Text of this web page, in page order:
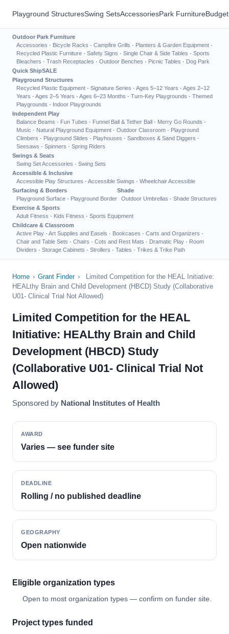
Playground StructuresSwing SetsAccessoriesPark Furniture
Outdoor Park Furniture
Accessories · Bicycle Racks · Campfire Grills · Planters & Garden Equipment ·
Recycled Plastic Furniture · Safety Signs · Single Chair & Side Tables · Sports
Bleachers · Trash Receptacles · Outdoor Benches · Picnic Tables · Dog Park
Quick ShipSALE
Playground Structures
Recycled Plastic Equipment · Signature Series · Ages 5–12 Years · Ages 2–12
Years · Ages 2–5 Years · Ages 6–23 Months · Turn-Key Playgrounds · Themed
Playgrounds · Indoor Playgrounds
Independent Play
Balance Beams · Fun Tubes · Funnel Ball & Tether Ball · Merry Go Rounds ·
Music · Natural Playground Equipment · Outdoor Classroom · Playground
Climbers · Playground Slides · Playhouses · Sandboxes & Sand Diggers ·
Seesaws · Spinners · Spring Riders
Swings & Seats
Swing Set Accessories · Swing Sets
Accessible & Inclusive
Accessible Play Structures · Accessible Swings · Wheelchair Accessible
Surfacing & Borders
Playground Surface · Playground Border
Shade
Outdoor Umbrellas · Shade Structures
Exercise & Sports
Adult Fitness · Kids Fitness · Sports Equipment
Childcare & Classroom
Active Play · Art Supplies and Easels · Bookcases · Carts and Organizers ·
Chair and Table Sets · Chairs · Cots and Rest Mats · Dramatic Play · Room
Dividers · Storage Cabinets · Strollers · Tables · Trikes & Trike Path
Home › Grant Finder ›
Limited Competition for the HEAL Initiative:
HEALthy Brain and Child Development (HBCD) Study (Collaborative
U01- Clinical Trial Not Allowed)
Limited Competition for the HEAL
Initiative: HEALthy Brain and Child
Development (HBCD) Study
(Collaborative U01- Clinical Trial Not
Allowed)
Sponsored by National Institutes of Health
AWARD
Varies — see funder site
DEADLINE
Rolling / no published deadline
GEOGRAPHY
Open nationwide
Eligible organization types
Open to most organization types — confirm on funder site.
Project types funded